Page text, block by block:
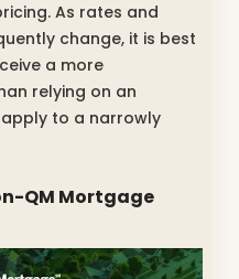
As rates and
change, it is best
a more
relying on an
to a narrowly
QM Mortgage